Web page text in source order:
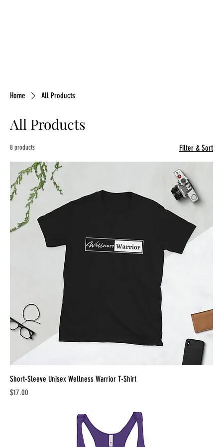
Home All Products
All Products
8 products Filter & Sort
Short-Sleeve Unisex Wellness Warrior T-Shirt
Price
$17.00